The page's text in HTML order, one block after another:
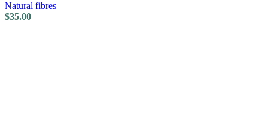
Natural fibres
$35.00